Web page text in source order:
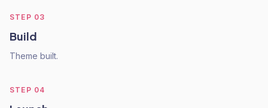
STEP 03
Build
Theme built.
STEP 04